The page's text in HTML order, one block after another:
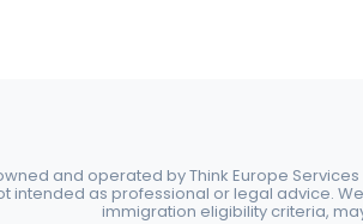
and operated by Think Europe
intended as professional or legal advice.
immigration eligibility criteria,